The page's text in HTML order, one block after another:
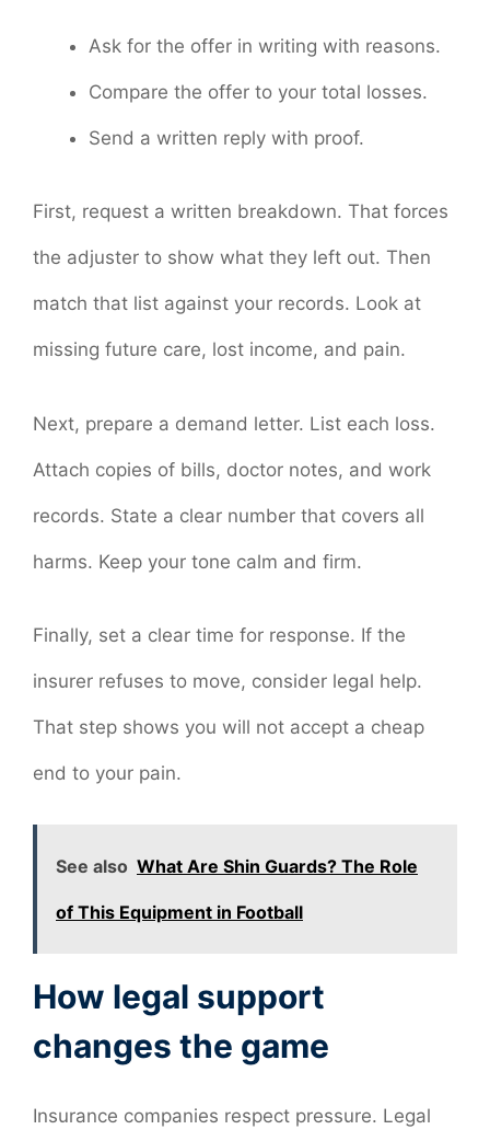
Ask for the offer in writing with reasons.
Compare the offer to your total losses.
Send a written reply with proof.
First, request a written breakdown. That forces
the adjuster to show what they left out. Then
match that list against your records. Look at
missing future care, lost income, and pain.
Next, prepare a demand letter. List each loss.
Attach copies of bills, doctor notes, and work
records. State a clear number that covers all
harms. Keep your tone calm and firm.
Finally, set a clear time for response. If the
insurer refuses to move, consider legal help.
That step shows you will not accept a cheap
end to your pain.
See also What Are Shin Guards? The Role
of This Equipment in Football
How legal support
changes the game
Insurance companies respect pressure. Legal